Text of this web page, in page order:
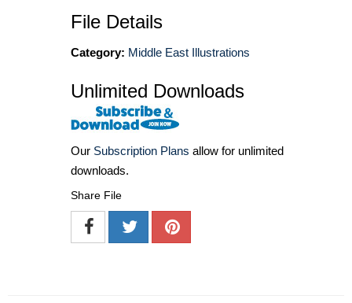
File Details
Category: Middle East Illustrations
Unlimited Downloads
Our Subscription Plans allow for unlimited
downloads.
Share File